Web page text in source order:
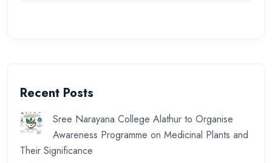
Recent Posts
Sree Narayana College Alathur to Organise
Awareness Programme on Medicinal Plants and
Their Significance